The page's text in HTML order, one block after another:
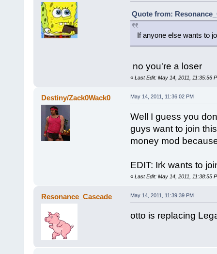
Quote from:
If anyone else wants to
no you're a loser
« Last Edit: May 14, 2011, 11:35:56
Destiny/Zack0Wack0 May 14, 2011, 11:36:02 PM
Well I guess you
guys want to join
money mod
EDIT: Irk wants to
« Last Edit: May 14, 2011, 11:38:55
Resonance_Cascade May 14, 2011, 11:39:39 PM
otto is replacing